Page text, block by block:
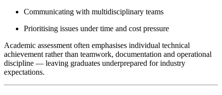
Communicating with multidisciplinary teams
Prioritising issues under time and cost pressure
Academic assessment often emphasises individual technical
achievement rather than teamwork, documentation and operational
discipline — leaving graduates underprepared for industry
expectations.